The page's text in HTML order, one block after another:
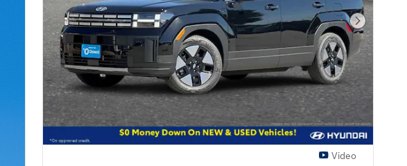
Next
Video